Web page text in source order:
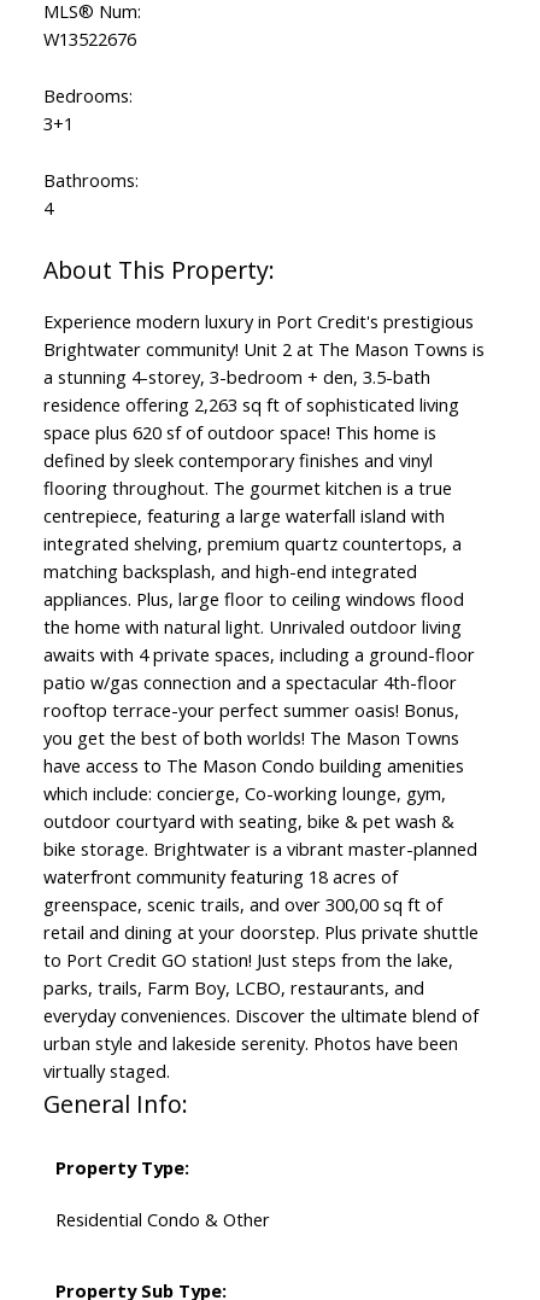
MLS® Num:
W13522676
Bedrooms:
3+1
Bathrooms:
4
Experience modern luxury in Port Credit's prestigious
Brightwater community! Unit 2 at The Mason Towns is
a stunning 4-storey, 3-bedroom + den, 3.5-bath
residence offering 2,263 sq ft of sophisticated living
space plus 620 sf of outdoor space! This home is
defined by sleek contemporary finishes and vinyl
flooring throughout. The gourmet kitchen is a true
centrepiece, featuring a large waterfall island with
integrated shelving, premium quartz countertops, a
matching backsplash, and high-end integrated
appliances. Plus, large floor to ceiling windows flood
the home with natural light. Unrivaled outdoor living
awaits with 4 private spaces, including a ground-floor
patio w/gas connection and a spectacular 4th-floor
rooftop terrace-your perfect summer oasis! Bonus,
you get the best of both worlds! The Mason Towns
have access to The Mason Condo building amenities
which include: concierge, Co-working lounge, gym,
outdoor courtyard with seating, bike & pet wash &
bike storage. Brightwater is a vibrant master-planned
waterfront community featuring 18 acres of
greenspace, scenic trails, and over 300,00 sq ft of
retail and dining at your doorstep. Plus private shuttle
to Port Credit GO station! Just steps from the lake,
parks, trails, Farm Boy, LCBO, restaurants, and
everyday conveniences. Discover the ultimate blend of
urban style and lakeside serenity. Photos have been
virtually staged.
General Info:
Property Type:
Residential Condo & Other
Property Sub Type: